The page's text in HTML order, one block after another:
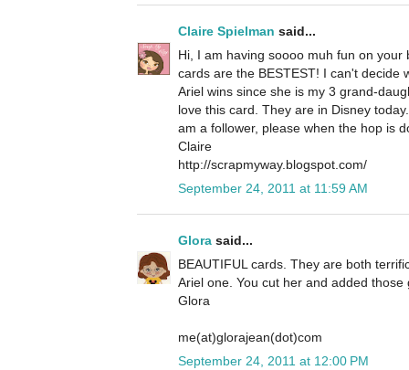
Claire Spielman said...
Hi, I am having soooo muh fun on
cards are the BESTEST! I can't decide
Ariel wins since she is my 3 grand-
love this card. They are in Disney
am a follower, please when the hop is
Claire
http://scrapmyway.blogspot.com/
September 24, 2011 at 11:59 AM
Glora said...
BEAUTIFUL cards. They are both
Ariel one. You cut her and added
Glora
me(at)glorajean(dot)com
September 24, 2011 at 12:00 PM